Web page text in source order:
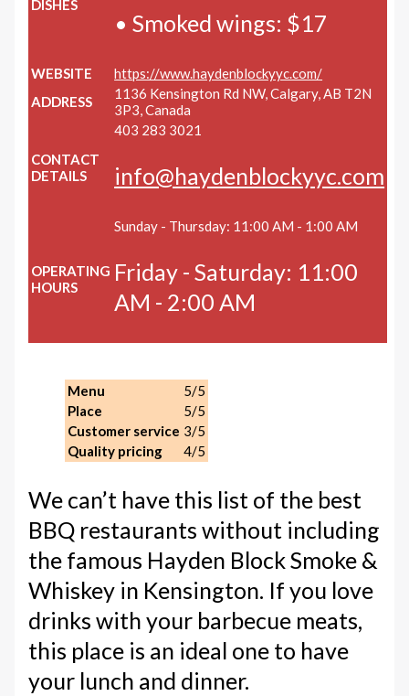
DISHES
• Smoked wings: $17
WEBSITE
https://www.haydenblockyyc.com/
ADDRESS
1136 Kensington Rd NW, Calgary, AB T2N
3P3, Canada
CONTACT
DETAILS
403 283 3021
info@haydenblockyyc.com
OPERATING
HOURS
Sunday - Thursday: 11:00 AM - 1:00 AM
Friday - Saturday: 11:00
AM - 2:00 AM
Menu
5/5
Place
5/5
Customer service 3/5
Quality pricing
4/5
We can’t have this list of the best
BBQ restaurants without including
the famous Hayden Block Smoke &
Whiskey in Kensington. If you love
drinks with your barbecue meats,
this place is an ideal one to have
your lunch and dinner.